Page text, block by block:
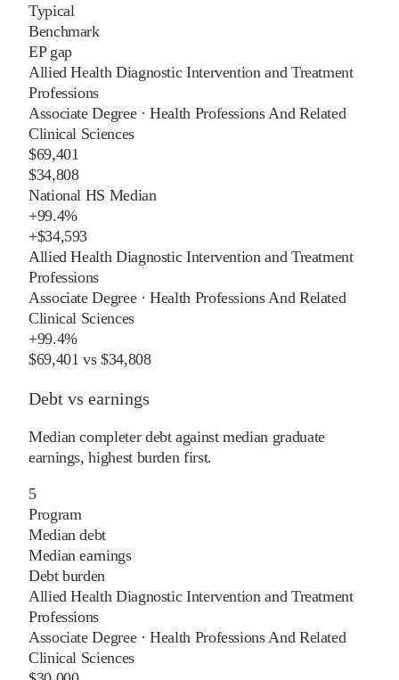
Typical
Benchmark
EP gap
Allied Health Diagnostic Intervention and Treatment
Professions
Associate Degree·Health Professions And Related
Clinical Sciences
$69,401
$34,808
National HS Median
+99.4%
+$34,593
Allied Health Diagnostic Intervention and Treatment
Professions
Associate Degree·Health Professions And Related
Clinical Sciences
+99.4%
$69,401 vs$34,808
Debt vs earnings
Median completer debt against median graduate
earnings, highest burden first.
5
Program
Median debt
Median earnings
Debt burden
Allied Health Diagnostic Intervention and Treatment
Professions
Associate Degree·Health Professions And Related
Clinical Sciences